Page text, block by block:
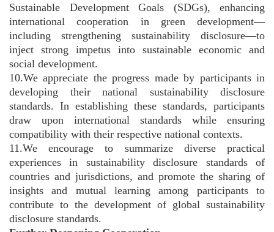
Sustainable Development Goals (SDGs), enhancing
international cooperation in green development—
including strengthening sustainability disclosure—to
inject strong impetus into sustainable economic and
social development.
10.We appreciate the progress made by participants in
developing their national sustainability disclosure
standards. In establishing these standards, participants
draw upon international standards while ensuring
compatibility with their respective national contexts.
11.We encourage to summarize diverse practical
experiences in sustainability disclosure standards of
countries and jurisdictions, and promote the sharing of
insights and mutual learning among participants to
contribute to the development of global sustainability
disclosure standards.